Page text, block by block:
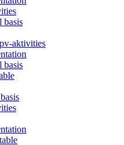
basis
aktivities
basis